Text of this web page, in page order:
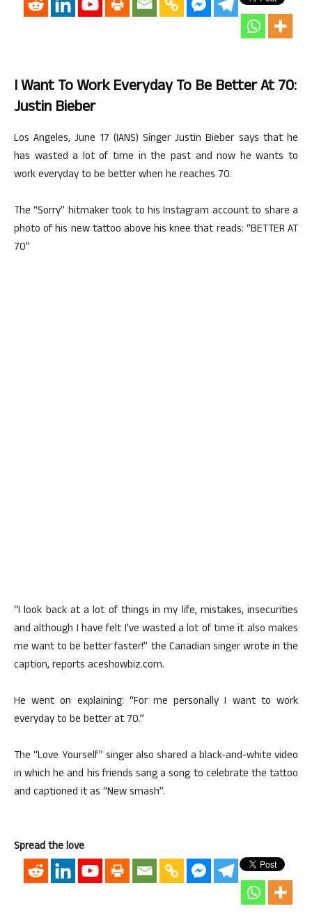
I Want To Work Everyday To Be Better At 70:
Justin Bieber
Los Angeles, June 17 (IANS) Singer Justin Bieber says that he
has wasted a lot of time in the past and now he wants to
work everyday to be better when he reaches 70.
The “Sorry” hitmaker took to his Instagram account to share a
photo of his new tattoo above his knee that reads: “BETTER AT
70”
“I look back at a lot of things in my life, mistakes, insecurities
and although I have felt I’ve wasted a lot of time it also makes
me want to be better faster!” the Canadian singer wrote in the
caption, reports aceshowbiz.com.
He went on explaining: “For me personally I want to work
everyday to be better at 70.”
The “Love Yourself” singer also shared a black-and-white video
in which he and his friends sang a song to celebrate the tattoo
and captioned it as “New smash”.
Spread the love